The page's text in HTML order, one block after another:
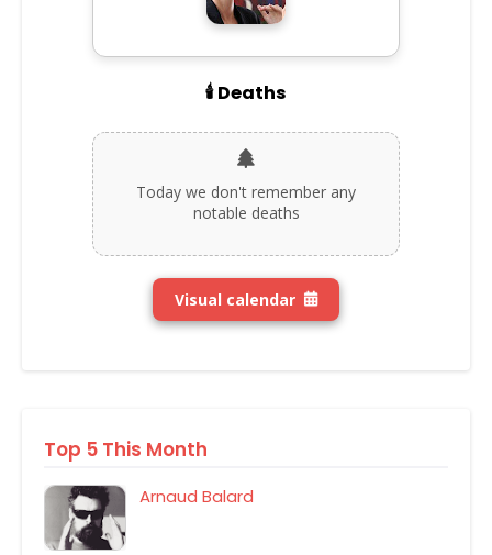
🕯️ Deaths
Today we don't remember any
notable deaths
Visual calendar
Top 5 This Month
Arnaud Balard